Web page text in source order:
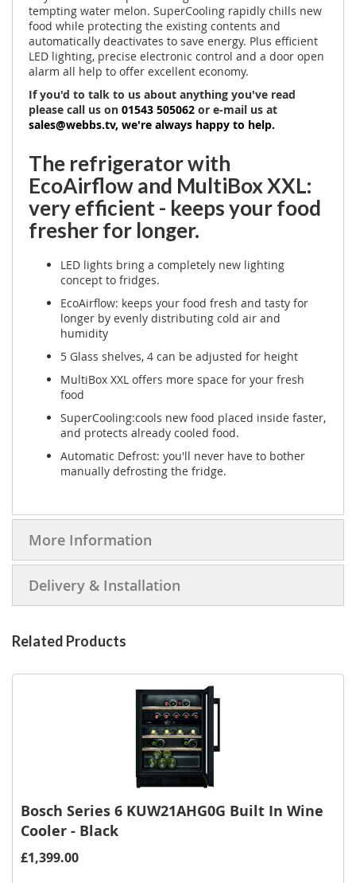
tempting water melon. SuperCooling rapidly chills new
food while protecting the existing contents and
automatically deactivates to save energy. Plus efficient
LED lighting, precise electronic control and a door open
alarm all help to offer excellent economy.
If you'd to talk to us about anything you've read
please call us on 01543 505062 or e-mail us at
sales@webbs.tv, we're always happy to help.
The refrigerator with
EcoAirflow and MultiBox XXL:
very efficient - keeps your food
fresher for longer.
LED lights bring a completely new lighting
concept to fridges.
EcoAirflow: keeps your food fresh and tasty for
longer by evenly distributing cold air and
humidity
5 Glass shelves, 4 can be adjusted for height
MultiBox XXL offers more space for your fresh
food
SuperCooling:cools new food placed inside faster,
and protects already cooled food.
Automatic Defrost: you'll never have to bother
manually defrosting the fridge.
More Information
Delivery & Installation
Related Products
Bosch Series 6 KUW21AHG0G Built In Wine
Cooler - Black
£1,399.00